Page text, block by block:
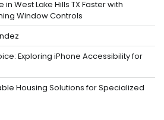
in West Lake Hills TX Faster with
Window Controls
Exploring iPhone Accessibility for
Housing Solutions for Specialized